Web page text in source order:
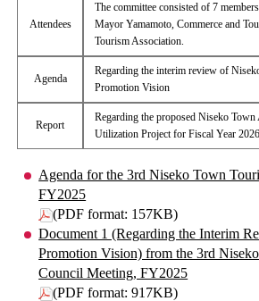
Attendees
The committee consisted of 7
Mayor Yamamoto, Commerce and
Tourism Association.
Agenda
Regarding the interim review of
Promotion Vision
Report
Regarding the proposed Niseko
Utilization Project for Fiscal Year 2026
Agenda for the 3rd Niseko Town
FY2025
(PDF format: 157KB)
Document 1 (Regarding the Interim
Promotion Vision) from the 3rd
Council Meeting, FY2025
(PDF format: 917KB)